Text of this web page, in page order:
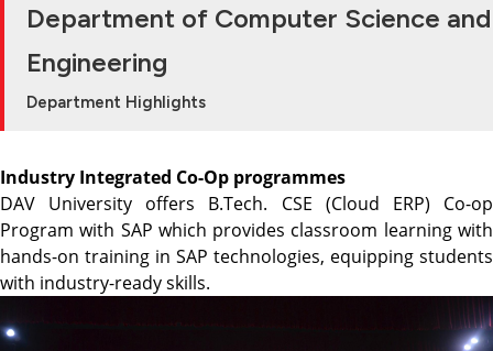
Department of Computer Science and
Engineering
Department Highlights
Industry Integrated Co-Op programmes
DAV University offers B.Tech. CSE (Cloud ERP) Co-op
Program with SAP which provides classroom learning with
hands-on training in SAP technologies, equipping students
with industry-ready skills.